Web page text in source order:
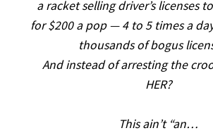
a racket selling driver’s licenses
for $200 a pop — 4 to 5 times a
thousands of bogus
And instead of arresting the
HER?
This ain’t “an…